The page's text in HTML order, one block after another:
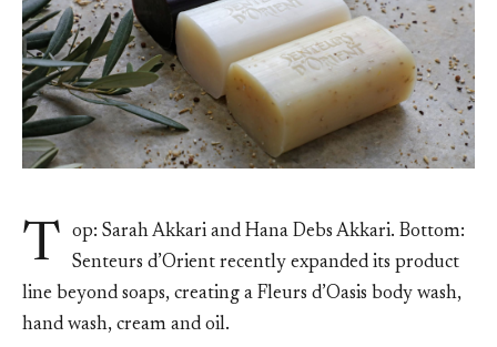
T
op: Sarah Akkari and Hana Debs Akkari. Bottom:
Senteurs d’Orient recently expanded its product
line beyond soaps, creating a Fleurs d’Oasis body wash,
hand wash, cream and oil.